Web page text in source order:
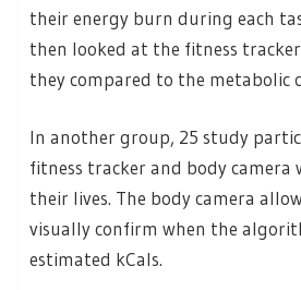
their energy burn during each
then looked at the fitness
they compared to the metabolic
In another group, 25 study
fitness tracker and body camera
their lives. The body camera
visually confirm when the
estimated kCals.